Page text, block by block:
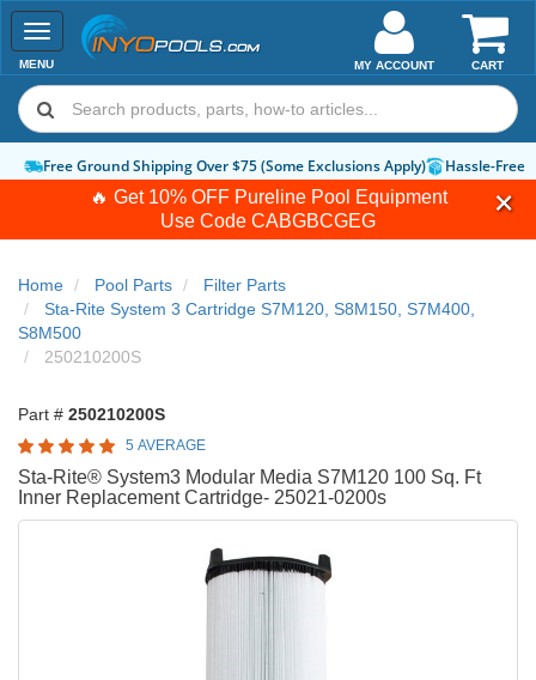
🔥 Get 10% OFF Pureline Pool Equipment
Use Code CABGBCGEG
Toggle
navigation
MENU CART
MY ACCOUNT
Free Ground Shipping Over $75 (Some Exclusions Apply) Hassle-Free
Home Pool Parts
Filter Parts
Sta-Rite System 3 Cartridge S7M120, S8M150, S7M400,
S8M500
250210200S
Part # 250210200S
5 AVERAGE
Sta-Rite® System3 Modular Media S7M120 100 Sq. Ft
Inner Replacement Cartridge- 25021-0200s